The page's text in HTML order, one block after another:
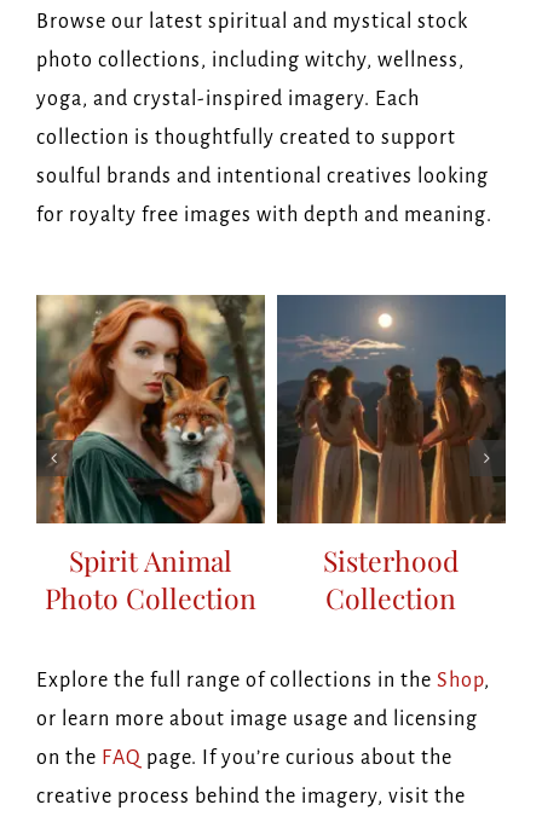
Browse our latest spiritual and mystical stock
photo collections, including witchy, wellness,
yoga, and crystal-inspired imagery. Each
collection is thoughtfully created to support
soulful brands and intentional creatives looking
for royalty free images with depth and meaning.
Spirit Animal
Photo Collection
Sisterhood
Collection
Explore the full range of collections in the Shop,
or learn more about image usage and licensing
on the FAQ page. If you’re curious about the
creative process behind the imagery, visit the